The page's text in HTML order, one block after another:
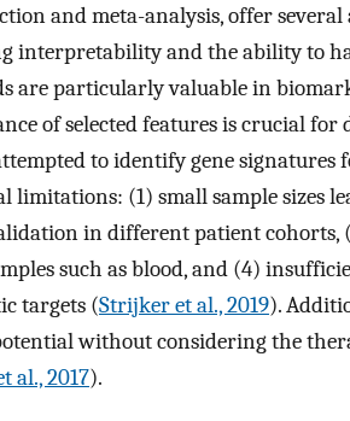
and meta-analysis, offer several
interpretability and the ability to
are particularly valuable in
of selected features is crucial for
to identify gene signatures
limitations: (1) small sample sizes
in different patient cohorts,
such as blood, and (4)
targets (Strijker et al., 2019).
without considering the
al., 2017).